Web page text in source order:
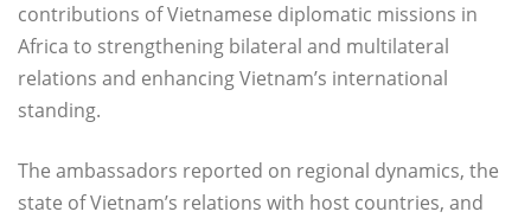
contributions of Vietnamese diplomatic missions in
Africa to strengthening bilateral and multilateral
relations and enhancing Vietnam’s international
standing.
The ambassadors reported on regional dynamics, the
state of Vietnam’s relations with host countries, and